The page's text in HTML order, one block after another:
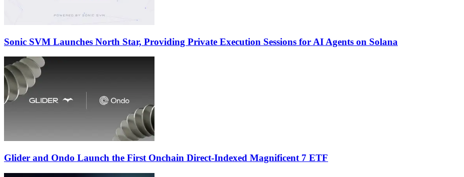
Sonic SVM Launches North Star, Providing Private Execution Sessions for AI Agents on Solana
Glider and Ondo Launch the First Onchain Direct-Indexed Magnificent 7 ETF